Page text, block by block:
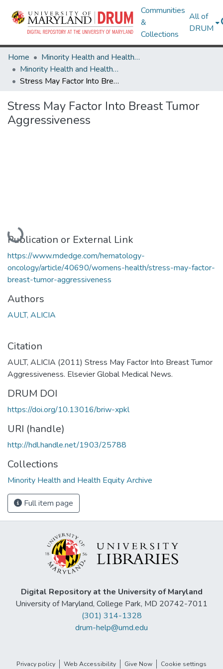
Communities
&
Collections
All of
DRUM
Home
Minority Health and Health Equity Archive
Minority Health and Health Equity Archive
Stress May Factor Into Breast Tumor Aggressiveness
Stress May Factor Into Breast Tumor
Aggressiveness
Loading...
Publication or External Link
https://www.mdedge.com/hematology-
oncology/article/40690/womens-health/stress-may-factor-
breast-tumor-aggressiveness
Authors
AULT, ALICIA
Citation
AULT, ALICIA (2011) Stress May Factor Into Breast Tumor
Aggressiveness. Elsevier Global Medical News.
DRUM DOI
https://doi.org/10.13016/briw-xpkl
URI (handle)
http://hdl.handle.net/1903/25788
Collections
Minority Health and Health Equity Archive
Full item page
Digital Repository at the University of Maryland
University of Maryland, College Park, MD 20742-7011
(301) 314-1328
drum-help@umd.edu
Privacy policy Web Accessibility Give Now Cookie settings